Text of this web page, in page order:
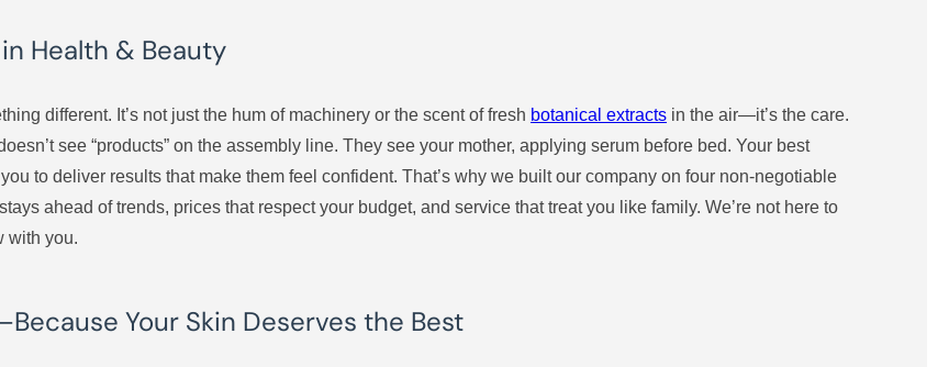
Health & Beauty
different. It’s not just the hum of machinery or the scent of fresh botanical extracts in the air—it’s the care.
see “products” on the assembly line. They see your mother, applying serum before bed. Your best
to deliver results that make them feel confident. That’s why we built our company on four non-negotiable
ahead of trends, prices that respect your budget, and service that treat you like family. We’re not here to
with you.
Your Skin Deserves the Best